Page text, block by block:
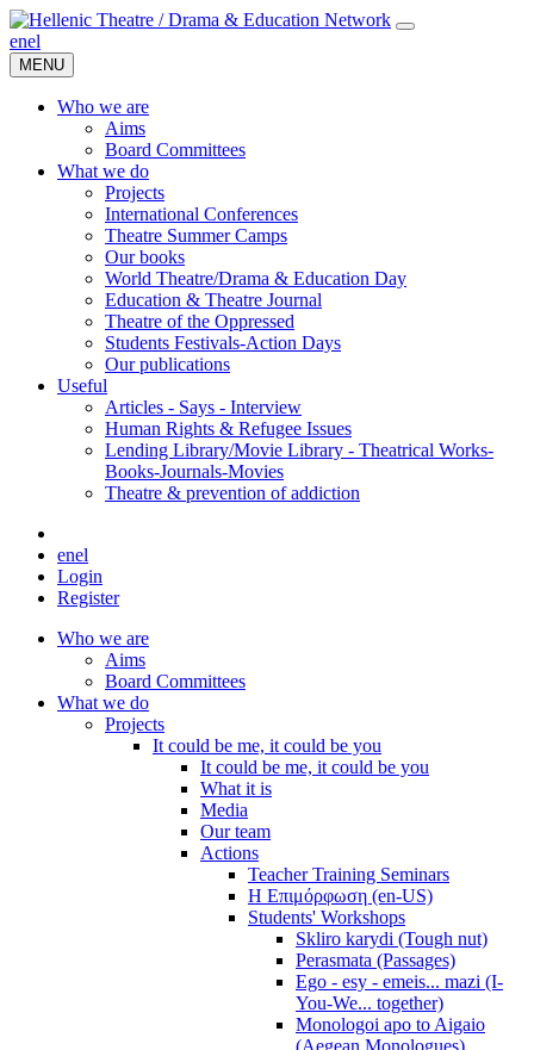
enel
MENU
Who we are
Aims
Board Committees
What we do
Projects
International Conferences
Theatre Summer Camps
Our books
World Theatre/Drama & Education Day
Education & Theatre Journal
Theatre of the Oppressed
Students Festivals-Action Days
Our publications
Useful
Articles - Says - Interview
Human Rights & Refugee Issues
Lending Library/Movie Library - Theatrical Works-
Books-Journals-Movies
Τheatre & prevention of addiction
enel
Login
Register
Who we are
Aims
Board Committees
What we do
Projects
It could be me, it could be you
It could be me, it could be you
What it is
Media
Our team
Actions
Teacher Training Seminars
Η Επιμόρφωση (en-US)
Students' Workshops
Skliro karydi (Tough nut)
Perasmata (Passages)
Ego - esy - emeis... mazi (I-
You-We... together)
Monologoi apo to Aigaio
(Aegean Monologues)